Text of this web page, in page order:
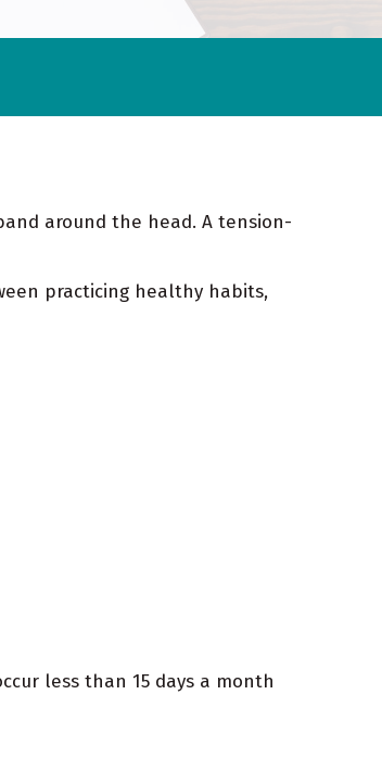
around the head. A tension-
practicing healthy habits,
less than 15 days a month